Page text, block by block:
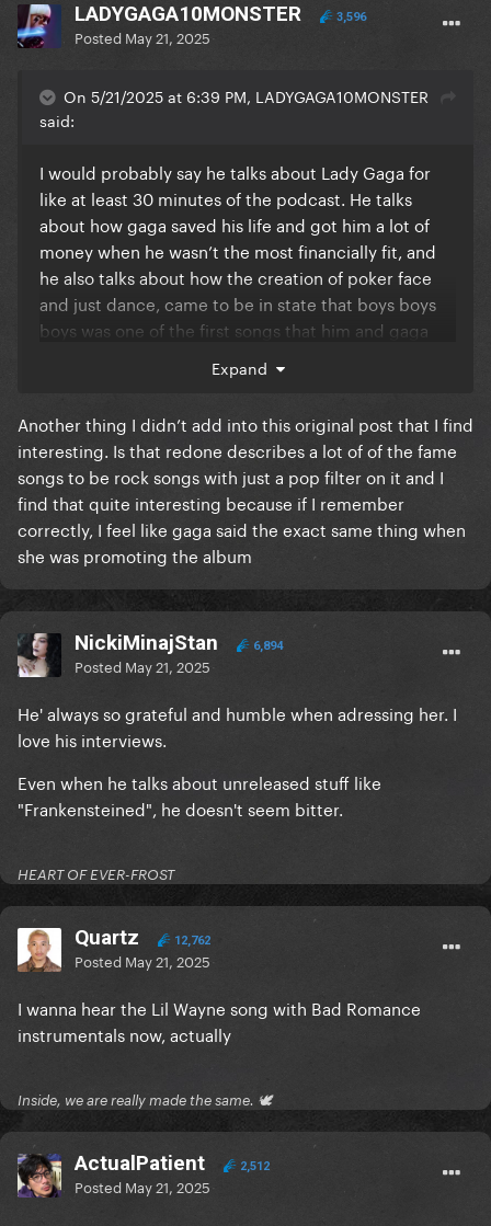
LADYGAGA10MONSTER 3,596
Posted May 21, 2025
On 5/21/2025 at 6:39 PM, LADYGAGA10MONSTER
said:
I would probably say he talks about Lady Gaga for
like at least 30 minutes of the podcast. He talks
about how gaga saved his life and got him a lot of
money when he wasn’t the most financially fit, and
he also talks about how the creation of poker face
and just dance, came to be in state that boys boys
boys was one of the first songs that him and gaga
he also states to the person that is giving the
podcast that after the interview is over he’s showing
his footage on the creation of Bad Romance. Looks
like we need to do some digging and see if we can
Expand
Another thing I didn’t add into this original post that I find
interesting. Is that redone describes a lot of of the fame
songs to be rock songs with just a pop filter on it and I
find that quite interesting because if I remember
correctly, I feel like gaga said the exact same thing when
she was promoting the album
NickiMinajStan 6,894
Posted May 21, 2025
He' always so grateful and humble when adressing her. I
love his interviews.
Even when he talks about unreleased stuff like
"Frankensteined", he doesn't seem bitter.
HEART OF EVER-FROST
Quartz 12,762
Posted May 21, 2025
I wanna hear the Lil Wayne song with Bad Romance
instrumentals now, actually
Inside, we are really made the same. 🕊
ActualPatient 2,512
Posted May 21, 2025